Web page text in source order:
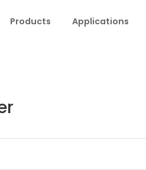
Products Applications